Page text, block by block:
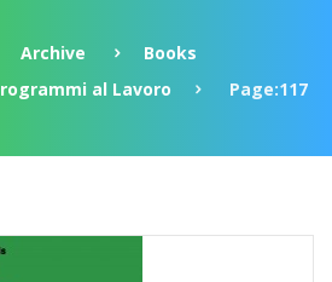
Archive
Books
al Lavoro
Page:117